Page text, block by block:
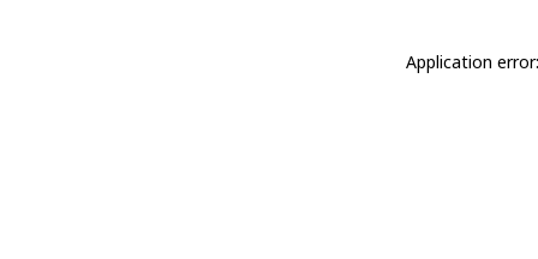
Application